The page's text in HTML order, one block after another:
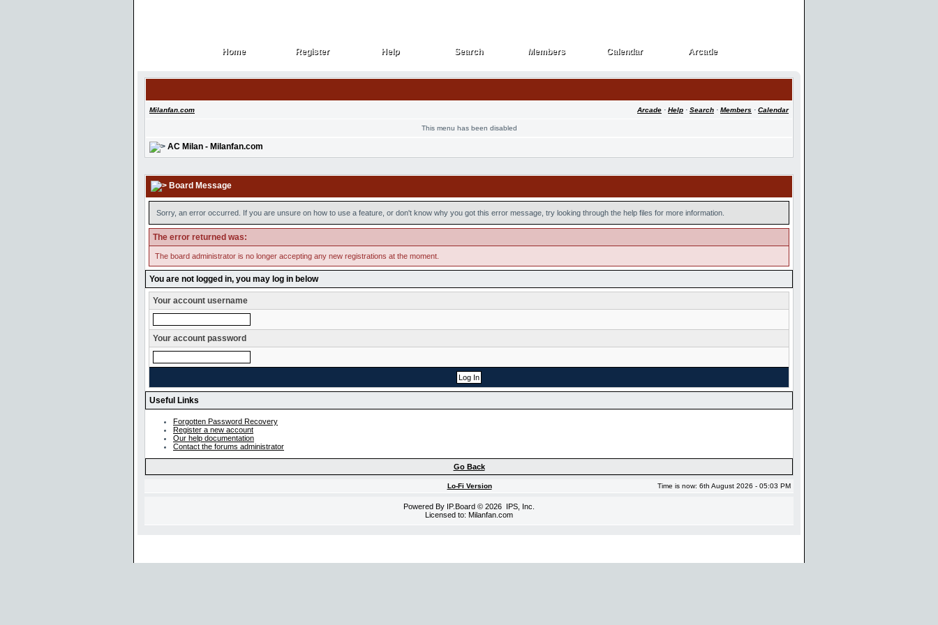
Home
Home Register
Register Help
Help Search
Search Members
Members Calendar
Calendar Arcade
Arcade
Milanfan.com Arcade · Help · Search · Members · Calendar
This menu has been disabled
AC Milan - Milanfan.com
Board Message
Sorry, an error occurred. If you are unsure on how to use a feature, or don't know why you got this error message, try looking through the help files for more information.
The error returned was:
The board administrator is no longer accepting any new registrations at the moment.
You are not logged in, you may log in below
Your account username
Your account password
Useful Links
Forgotten Password Recovery
Register a new account
Our help documentation
Contact the forums administrator
Go Back
Lo-Fi Version Time is now: 6th August 2026 - 05:03 PM
Powered By IP.Board © 2026 IPS, Inc
Licensed to: Milanfan.com